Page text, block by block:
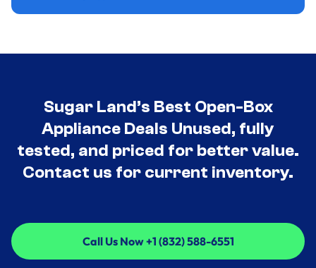
Sugar Land’s Best Open-Box
Appliance Deals Unused, fully
tested, and priced for better value.
Contact us for current inventory.
Call Us Now +1 (832) 588-6551
Call Us Now +1 (832) 588-6551